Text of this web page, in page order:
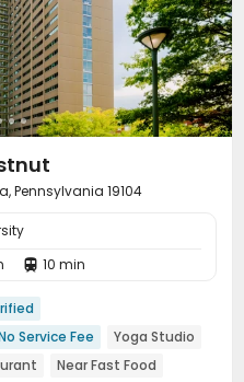
Pennsylvania 19104
 10 min
Service Fee
Yoga Studio
Near Fast Food